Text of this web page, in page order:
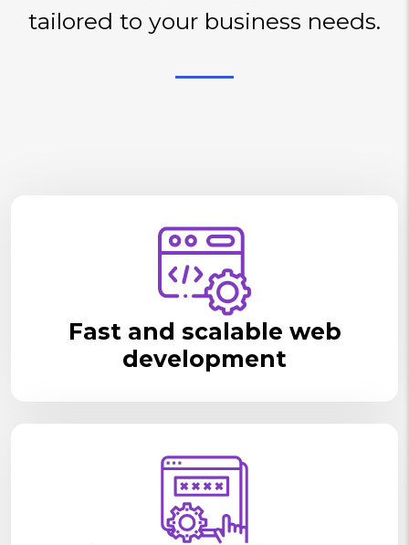
tailored to your business needs.
Fast and scalable web
development